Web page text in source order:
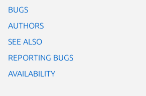
BUGS
AUTHORS
SEE ALSO
REPORTING BUGS
AVAILABILITY